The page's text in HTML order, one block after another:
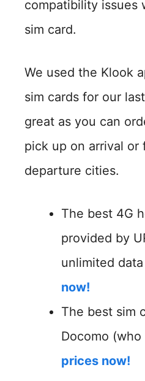
compatibility issues
sim card.
We used the Klook
sim cards for our
great as you can
pick up on arrival or
departure cities.
The best 4G
provided by
unlimited data
now!
The best sim
Docomo
prices now!